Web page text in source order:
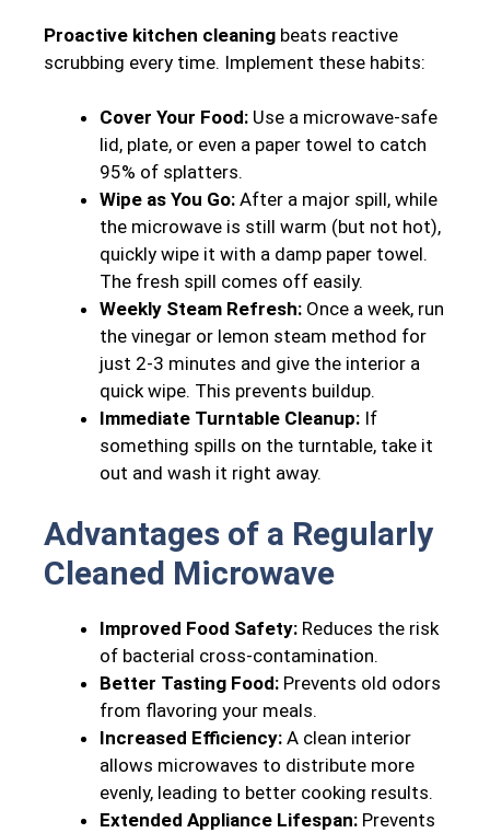
Proactive kitchen cleaning beats reactive
scrubbing every time. Implement these habits:
Cover Your Food: Use a microwave-safe
lid, plate, or even a paper towel to catch
95% of splatters.
Wipe as You Go: After a major spill, while
the microwave is still warm (but not hot),
quickly wipe it with a damp paper towel.
The fresh spill comes off easily.
Weekly Steam Refresh: Once a week, run
the vinegar or lemon steam method for
just 2-3 minutes and give the interior a
quick wipe. This prevents buildup.
Immediate Turntable Cleanup: If
something spills on the turntable, take it
out and wash it right away.
Advantages of a Regularly
Cleaned Microwave
Improved Food Safety: Reduces the risk
of bacterial cross-contamination.
Better Tasting Food: Prevents old odors
from flavoring your meals.
Increased Efficiency: A clean interior
allows microwaves to distribute more
evenly, leading to better cooking results.
Extended Appliance Lifespan: Prevents